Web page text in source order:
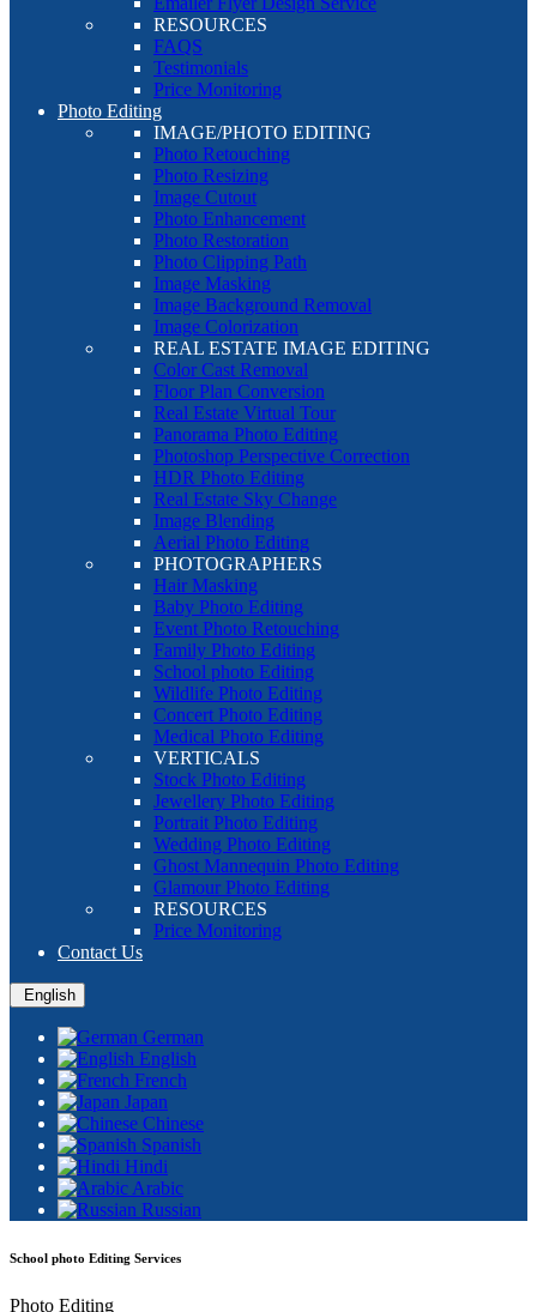
RESOURCES
FAQS
Testimonials
Price Monitoring
Photo Editing
IMAGE/PHOTO EDITING
Photo Retouching
Photo Resizing
Image Cutout
Photo Enhancement
Photo Restoration
Photo Clipping Path
Image Masking
Image Background Removal
Image Colorization
REAL ESTATE IMAGE EDITING
Color Cast Removal
Floor Plan Conversion
Real Estate Virtual Tour
Panorama Photo Editing
Photoshop Perspective Correction
HDR Photo Editing
Real Estate Sky Change
Image Blending
Aerial Photo Editing
PHOTOGRAPHERS
Hair Masking
Baby Photo Editing
Event Photo Retouching
Family Photo Editing
School photo Editing
Wildlife Photo Editing
Concert Photo Editing
Medical Photo Editing
VERTICALS
Stock Photo Editing
Jewellery Photo Editing
Portrait Photo Editing
Wedding Photo Editing
Ghost Mannequin Photo Editing
Glamour Photo Editing
RESOURCES
Price Monitoring
Contact Us
English
German
English
French
Japan
Chinese
Spanish
Hindi
Arabic
Russian
School photo Editing Services
Photo Editing